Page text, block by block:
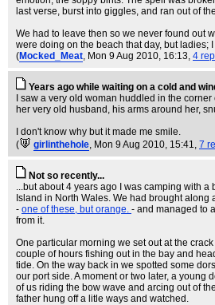
last verse, burst into giggles, and ran out of
We had to leave then so we never found out
were doing on the beach that day, but ladies;
(Mocked_Meat, Mon 9 Aug 2010, 16:13, 4
Years ago while waiting on a cold and
I saw a very old woman huddled in the
her very old husband, his arms around her,
I don't know why but it made me smile.
(
girlinthehole, Mon 9 Aug 2010, 15:41, 7
Not so recently...
...but about 4 years ago I was camping with a
Island in North Wales. We had brought
- one of these, but orange. - and managed to
from it.
One particular morning we set out at the
couple of hours fishing out in the bay and
tide. On the way back in we spotted some
our port side. A moment or two later, a young
of us riding the bow wave and arcing out of
father hung off a litle ways and watched.